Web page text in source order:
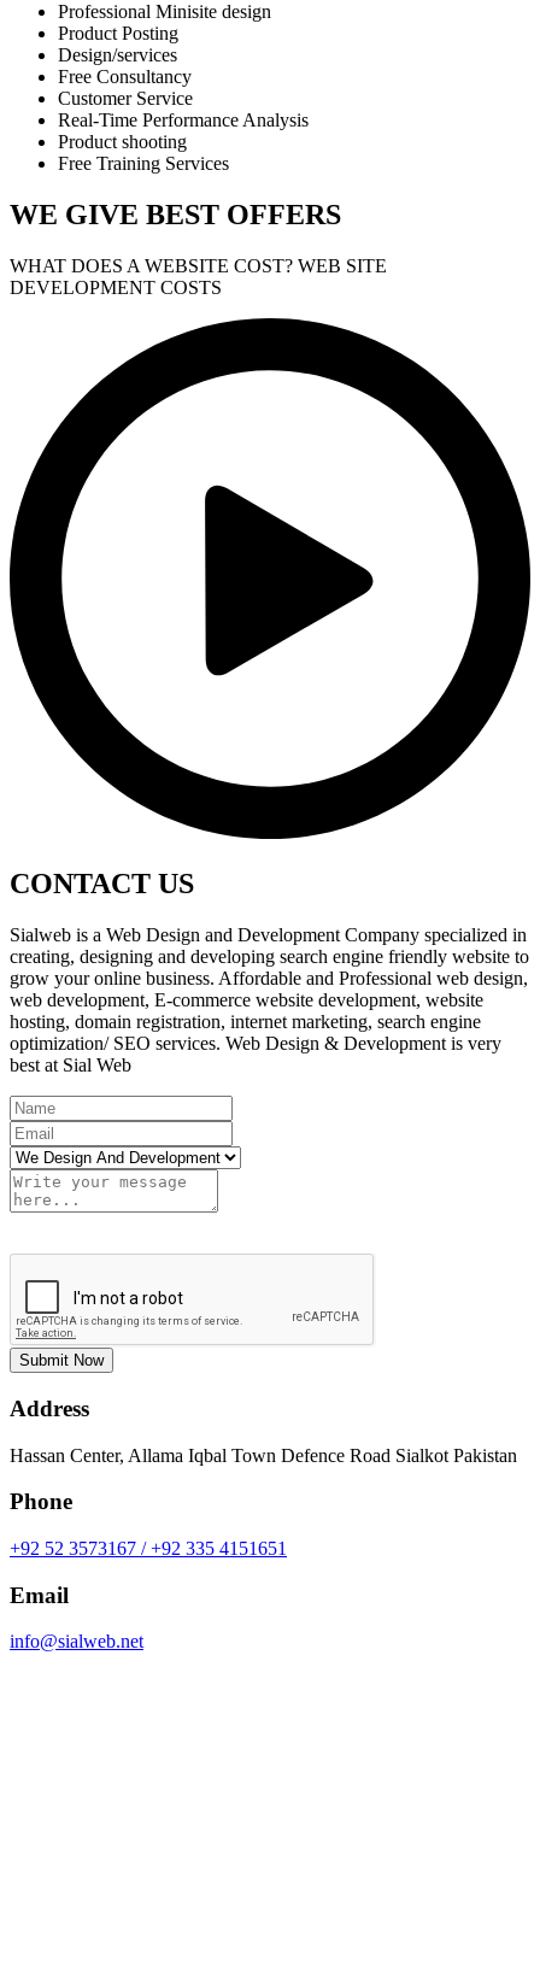
Professional Minisite design
Product Posting
Design/services
Free Consultancy
Customer Service
Real-Time Performance Analysis
Product shooting
Free Training Services
WE GIVE BEST OFFERS
WHAT DOES A WEBSITE COST? WEB SITE
DEVELOPMENT COSTS
CONTACT US
Sialweb is a Web Design and Development Company specialized in
creating, designing and developing search engine friendly website to
grow your online business. Affordable and Professional web design,
web development, E-commerce website development, website
hosting, domain registration, internet marketing, search engine
optimization/ SEO services. Web Design & Development is very
best at Sial Web
Submit Now
Address
Hassan Center, Allama Iqbal Town Defence Road Sialkot Pakistan
Phone
+92 52 3573167 / +92 335 4151651
Email
info@sialweb.net